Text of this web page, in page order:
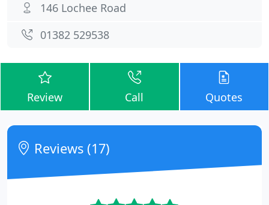
146 Lochee Road
01382 529538
Review Call Quotes
Reviews (17)